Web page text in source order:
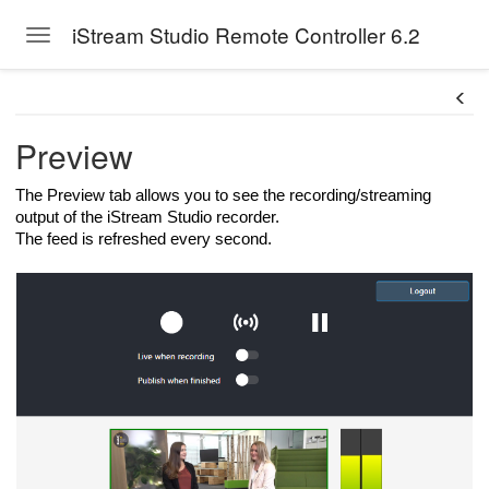
Toggle navigation
iStream Studio Remote Controller 6.2
Preview
The Preview tab allows you to see the recording/streaming
output of the iStream Studio recorder.
The feed is refreshed every second.